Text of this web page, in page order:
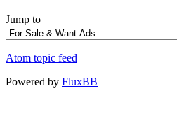
Jump to
Atom topic feed
Powered by FluxBB